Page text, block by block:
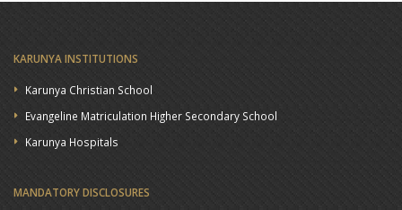
KARUNYA INSTITUTIONS
Karunya Christian School
Evangeline Matriculation Higher Secondary School
Karunya Hospitals
MANDATORY DISCLOSURES